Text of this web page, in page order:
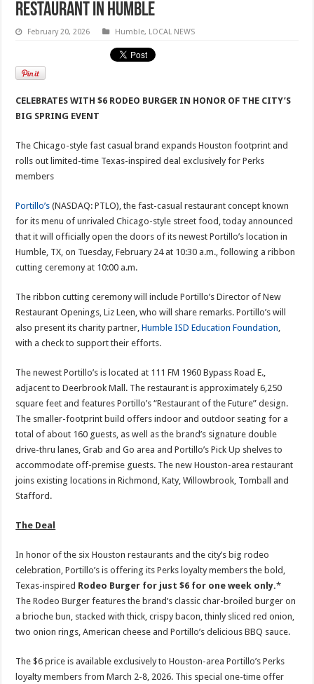
Restaurant in Humble
February 20, 2026 Humble, LOCAL NEWS
CELEBRATES WITH $6 RODEO BURGER IN HONOR OF THE CITY’S
BIG SPRING EVENT
The Chicago-style fast casual brand expands Houston footprint and
rolls out limited-time Texas-inspired deal exclusively for Perks
members
Portillo’s (NASDAQ: PTLO), the fast-casual restaurant concept known
for its menu of unrivaled Chicago-style street food, today announced
that it will officially open the doors of its newest Portillo’s location in
Humble, TX, on Tuesday, February 24 at 10:30 a.m., following a ribbon
cutting ceremony at 10:00 a.m.
The ribbon cutting ceremony will include Portillo’s Director of New
Restaurant Openings, Liz Leen, who will share remarks. Portillo’s will
also present its charity partner,Humble ISD Education Foundation
with a check to support their efforts.
The newest Portillo’s is located at 111 FM 1960 Bypass Road E.,
adjacent to Deerbrook Mall. The restaurant is approximately 6,250
square feet and features Portillo’s “Restaurant of the Future” design.
The smaller-footprint build offers indoor and outdoor seating for a
total of about 160 guests, as well as the brand’s signature double
drive-thru lanes, Grab and Go area and Portillo’s Pick Up shelves to
accommodate off-premise guests. The new Houston-area restaurant
joins existing locations in Richmond, Katy, Willowbrook, Tomball and
Stafford.
The Deal
In honor of the six Houston restaurants and the city’s big rodeo
celebration, Portillo’s is offering its Perks loyalty members the bold,
Texas-inspired Rodeo Burger for just $6 for one week only.*
The Rodeo Burger features the brand’s classic char-broiled burger on
a brioche bun, stacked with thick, crispy bacon, thinly sliced red onion,
two onion rings, American cheese and Portillo’s delicious BBQ sauce.
The $6 price is available exclusively to Houston-area Portillo’s Perks
loyalty members from March 2-8, 2026. This special one-time offer